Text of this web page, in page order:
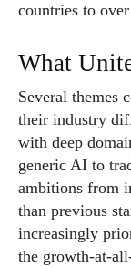
countries to
What
Several themes
their industry
with deep
generic AI to
ambitions from
than previous
increasingly
the growth-at-